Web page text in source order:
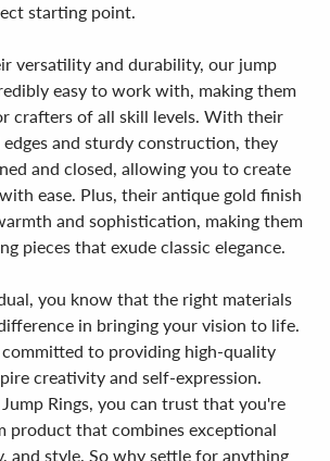
starting point.
versatility and durability, our jump
easy to work with, making them
crafters of all skill levels. With their
and sturdy construction, they
and closed, allowing you to create
ease. Plus, their antique gold finish
and sophistication, making them
pieces that exude classic elegance.
you know that the right materials
in bringing your vision to life.
to providing high-quality
creativity and self-expression.
Rings, you can trust that you're
product that combines exceptional
and style. So why settle for anything